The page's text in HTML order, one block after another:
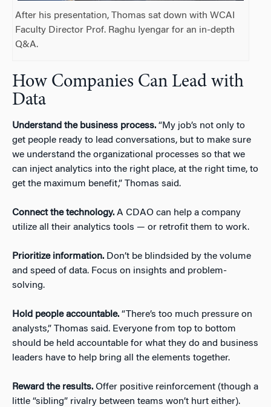
After his presentation, Thomas sat down with WCAI
Faculty Director Prof. Raghu Iyengar for an in-depth
Q&A.
How Companies Can Lead with
Data
Understand the business process. “My job’s not only to
get people ready to lead conversations, but to make sure
we understand the organizational processes so that we
can inject analytics into the right place, at the right time, to
get the maximum benefit,” Thomas said.
Connect the technology. A CDAO can help a company
utilize all their analytics tools — or retrofit them to work.
Prioritize information. Don’t be blindsided by the volume
and speed of data. Focus on insights and problem-
solving.
Hold people accountable. “There’s too much pressure on
analysts,” Thomas said. Everyone from top to bottom
should be held accountable for what they do and business
leaders have to help bring all the elements together.
Reward the results. Offer positive reinforcement (though a
little “sibling” rivalry between teams won’t hurt either).